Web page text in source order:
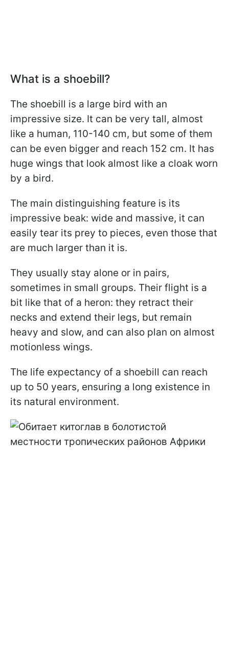
What is a shoebill?
The shoebill is a large bird with an
impressive size. It can be very tall, almost
like a human, 110-140 cm, but some of them
can be even bigger and reach 152 cm. It has
huge wings that look almost like a cloak worn
by a bird.
The main distinguishing feature is its
impressive beak: wide and massive, it can
easily tear its prey to pieces, even those that
are much larger than it is.
They usually stay alone or in pairs,
sometimes in small groups. Their flight is a
bit like that of a heron: they retract their
necks and extend their legs, but remain
heavy and slow, and can also plan on almost
motionless wings.
The life expectancy of a shoebill can reach
up to 50 years, ensuring a long existence in
its natural environment.